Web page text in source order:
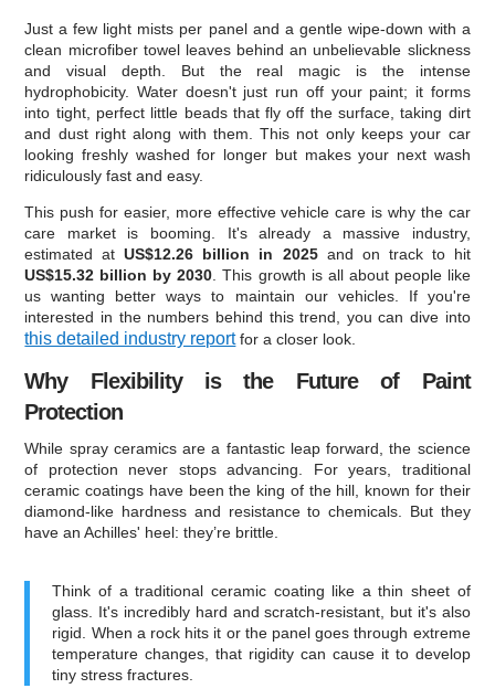
Just a few light mists per panel and a gentle wipe-down with a
clean microfiber towel leaves behind an unbelievable slickness
and visual depth. But the real magic is the intense
hydrophobicity. Water doesn't just run off your paint; it forms
into tight, perfect little beads that fly off the surface, taking dirt
and dust right along with them. This not only keeps your car
looking freshly washed for longer but makes your next wash
ridiculously fast and easy.
This push for easier, more effective vehicle care is why the car
care market is booming. It's already a massive industry,
estimated atUS$12.26 billion in 2025and on track to hit
US$15.32 billion by 2030 . This growth is all about people like
us wanting better ways to maintain our vehicles. If you're
interested in the numbers behind this trend, you can dive into
this detailed industry reportfor a closer look.
Why Flexibility is the Future of Paint
Protection
While spray ceramics are a fantastic leap forward, the science
of protection never stops advancing. For years, traditional
ceramic coatings have been the king of the hill, known for their
diamond-like hardness and resistance to chemicals. But they
have an Achilles' heel: they’re brittle.
Think of a traditional ceramic coating like a thin sheet of
glass. It's incredibly hard and scratch-resistant, but it's also
rigid. When a rock hits it or the panel goes through extreme
temperature changes, that rigidity can cause it to develop
tiny stress fractures.